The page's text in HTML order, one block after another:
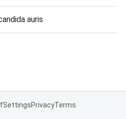
auris
SettingsPrivacyTerms